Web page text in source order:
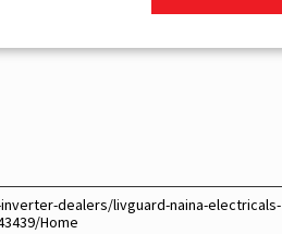
dealers/livguard-naina-electricals-
Home